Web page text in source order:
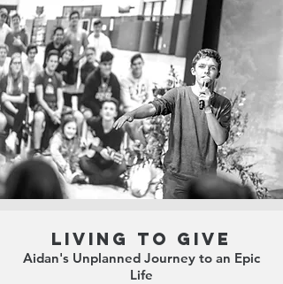
Living to Give
Aidan's Unplanned Journey to an Epic
Life